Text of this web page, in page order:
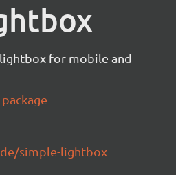
for mobile and
simple-lightbox